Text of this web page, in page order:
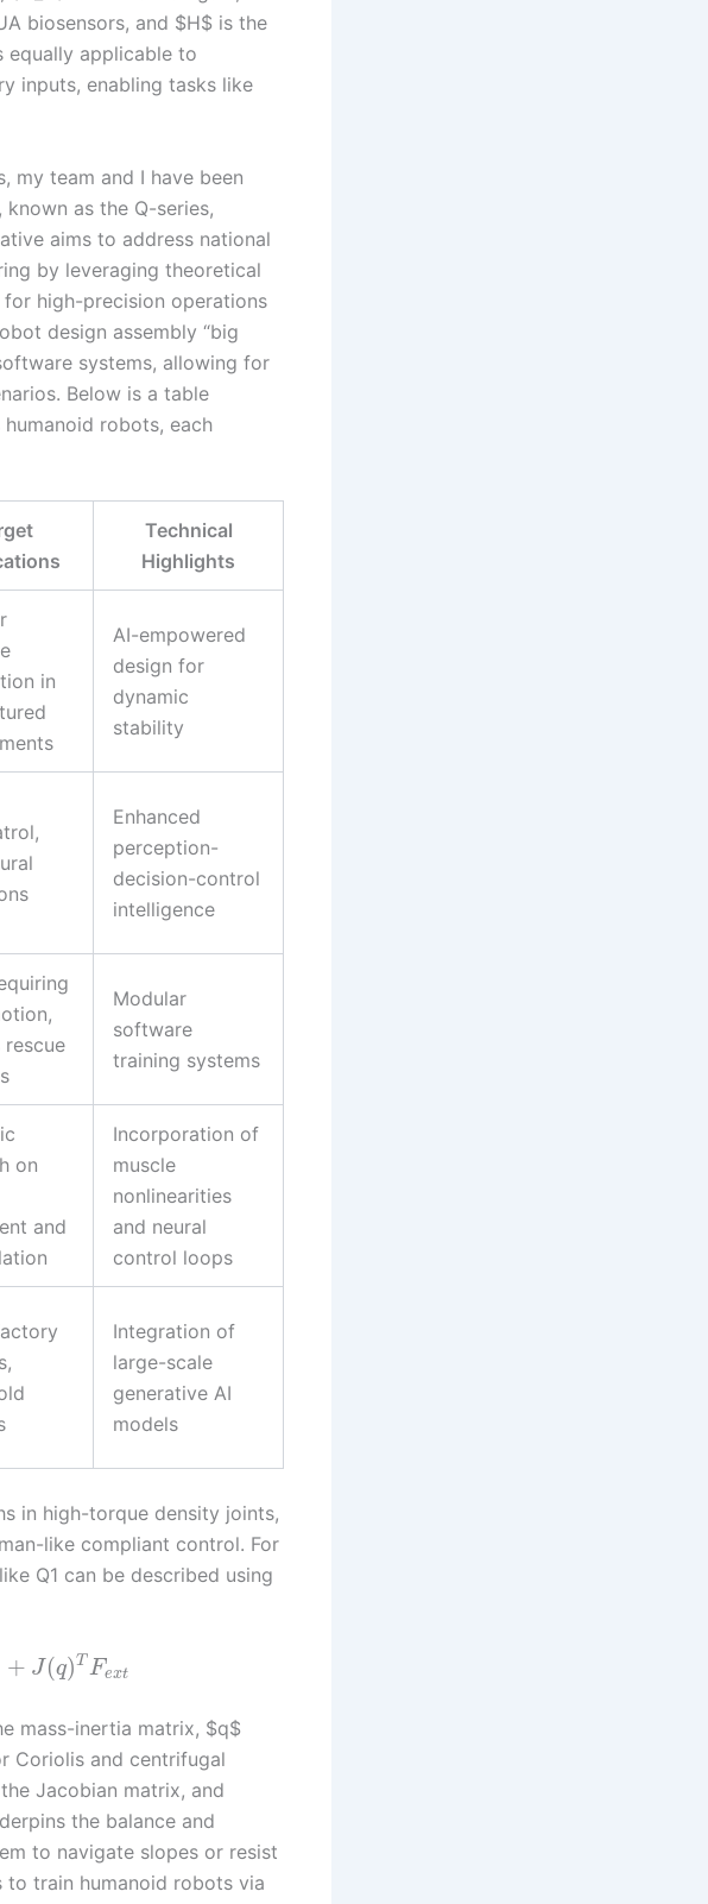
biosensors, and $H$ is the
equally applicable to
inputs, enabling tasks like
my team and I have been
as the Q-series,
aims to address national
by leveraging theoretical
for high-precision operations
design assembly “big
systems, allowing for
Below is a table
robots, each
Technical
Highlights
in
AI-empowered
design for
dynamic
stability
Enhanced
perception-
decision-control
intelligence
rescue
Modular
software
training systems
on
and
Incorporation of
muscle
nonlinearities
and neural
control loops
Integration of
large-scale
generative AI
models
in high-torque density joints,
like compliant control. For
Q1 can be described using
+ J(q)T Fext
mass-inertia matrix, $q$
Coriolis and centrifugal
Jacobian matrix, and
the balance and
to navigate slopes or resist
to train humanoid robots via